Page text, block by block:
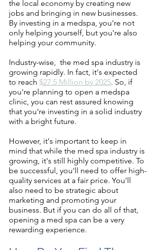
the local economy by creating new
jobs and bringing in new businesses.
By investing in a medspa, you're not
only helping yourself, but you're also
helping your community.
Industry-wise,  the med spa industry is
growing rapidly. In fact, it's expected
to reach $27.5 Million by 2025. So, if
you're planning to open a medspa
clinic, you can rest assured knowing
that you're investing in a solid industry
with a bright future.
However, it's important to keep in
mind that while the med spa industry is
growing, it's still highly competitive. To
be successful, you'll need to offer high-
quality services at a fair price. You'll
also need to be strategic about
marketing and promoting your
business. But if you can do all of that,
opening a med spa can be a very
rewarding experience.